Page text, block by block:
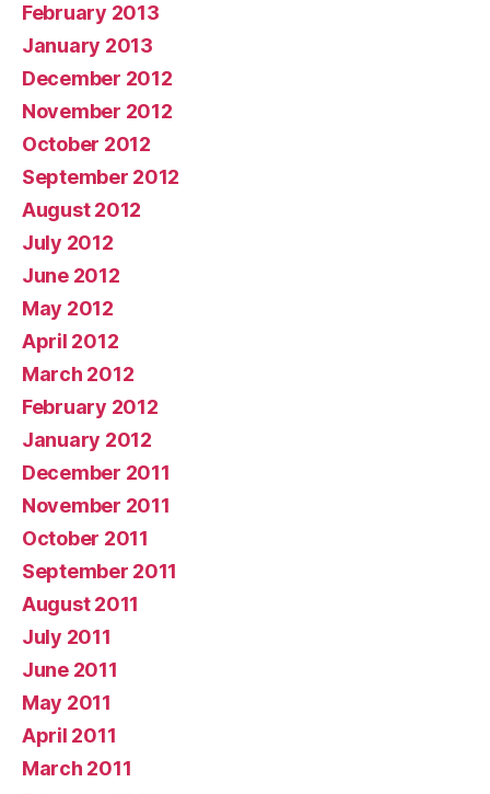
February 2013
January 2013
December 2012
November 2012
October 2012
September 2012
August 2012
July 2012
June 2012
May 2012
April 2012
March 2012
February 2012
January 2012
December 2011
November 2011
October 2011
September 2011
August 2011
July 2011
June 2011
May 2011
April 2011
March 2011